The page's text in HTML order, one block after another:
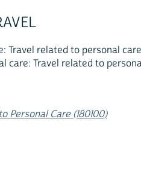
Travel related to personal care
care: Travel related to
Personal Care (180100)